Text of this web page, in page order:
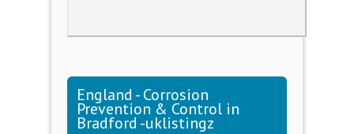
England - Corrosion
Prevention & Control in
Bradford -uklistingz